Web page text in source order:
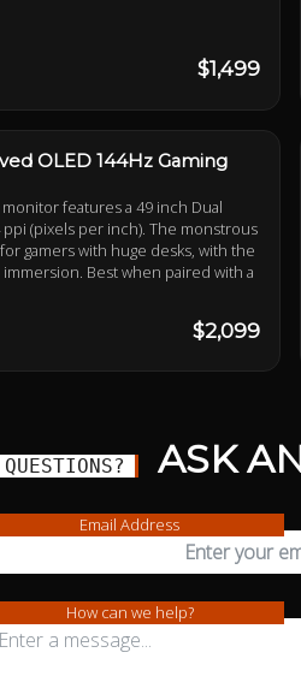
$1,499
OLED 144Hz Gaming
features a 49 inch Dual
ppi (pixels per inch). The monstrous
gamers with huge desks, with the
Best when paired with a
$2,099
ASK
Email Address
How can we help?